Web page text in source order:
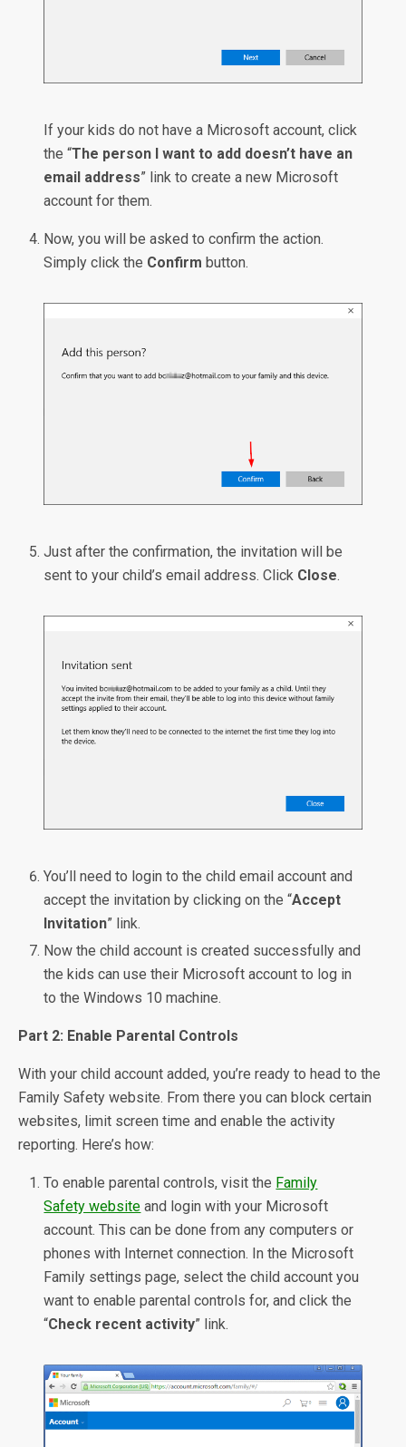
If your kids do not have a Microsoft account, click
the “The person I want to add doesn’t have an
email address” link to create a new Microsoft
account for them.
Now, you will be asked to confirm the action.
Simply click the Confirm button.
Just after the confirmation, the invitation will be
sent to your child’s email address. Click Close.
You’ll need to login to the child email account and
accept the invitation by clicking on the “Accept
Invitation” link.
Now the child account is created successfully and
the kids can use their Microsoft account to log in
to the Windows 10 machine.
Part 2: Enable Parental Controls
With your child account added, you’re ready to head to the
Family Safety website. From there you can block certain
websites, limit screen time and enable the activity
reporting. Here’s how:
To enable parental controls, visit the Family
Safety website and login with your Microsoft
account. This can be done from any computers or
phones with Internet connection. In the Microsoft
Family settings page, select the child account you
want to enable parental controls for, and click the
“Check recent activity” link.